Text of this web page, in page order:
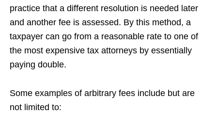
practice that a different resolution is needed later
and another fee is assessed. By this method, a
taxpayer can go from a reasonable rate to one of
the most expensive tax attorneys by essentially
paying double.
Some examples of arbitrary fees include but are
not limited to: